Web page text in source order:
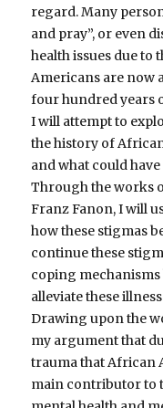
regard. Many
and pray”, or even
health issues due to
Americans are now
four hundred years
I will attempt to
the history of
and what could
Through the works
Franz Fanon, I will
how these stigmas
continue these
coping mechanisms
alleviate these
Drawing upon the
my argument that
trauma that African
main contributor to